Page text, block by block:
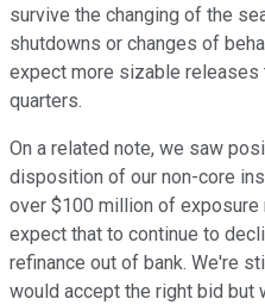
survive the changing of the
shutdowns or changes of
expect more sizable
quarters.
On a related note, we saw
disposition of our non-core
over $100 million of exposure
expect that to continue to
refinance out of bank. We're
would accept the right bid but